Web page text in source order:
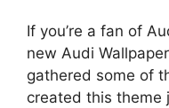
If you’re a fan of
new Audi
gathered some of
created this theme